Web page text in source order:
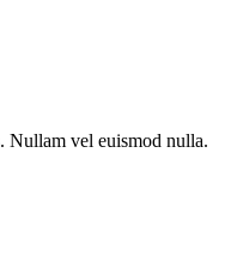
Nullam vel euismod nulla.